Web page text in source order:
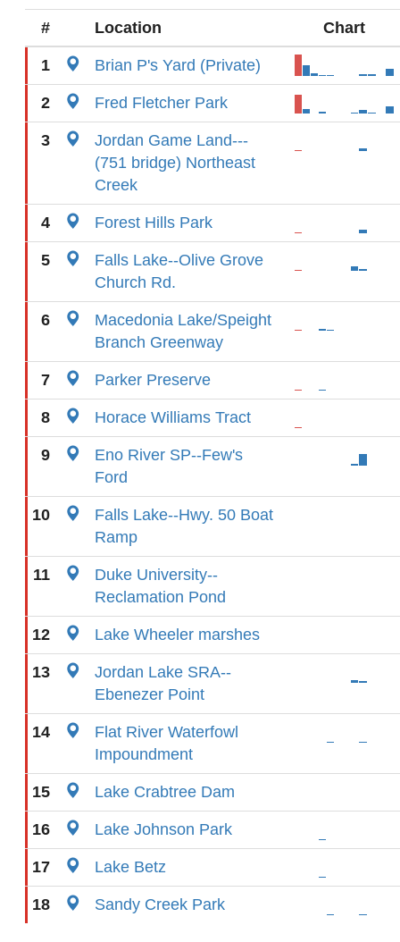
# Location Chart
1 Brian P's Yard (Private)
2 Fred Fletcher Park
3
Jordan Game Land---
(751 bridge) Northeast
Creek
4 Forest Hills Park
5
Falls Lake--Olive Grove
Church Rd.
6
Macedonia Lake/Speight
Branch Greenway
7 Parker Preserve
8 Horace Williams Tract
9
Eno River SP--Few's
Ford
10
Falls Lake--Hwy. 50 Boat
Ramp
11
Duke University--
Reclamation Pond
12 Lake Wheeler marshes
13
Jordan Lake SRA--
Ebenezer Point
14
Flat River Waterfowl
Impoundment
15 Lake Crabtree Dam
16 Lake Johnson Park
17 Lake Betz
18 Sandy Creek Park